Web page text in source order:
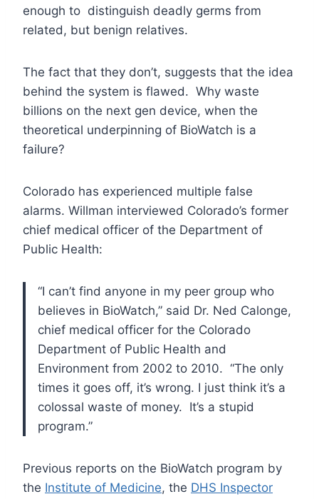
enough to distinguish deadly germs from
related, but benign relatives.
The fact that they don’t, suggests that the idea
behind the system is flawed. Why waste
billions on the next gen device, when the
theoretical underpinning of BioWatch is a
failure?
Colorado has experienced multiple false
alarms. Willman interviewed Colorado’s former
chief medical officer of the Department of
Public Health:
“I can’t find anyone in my peer group who
believes in BioWatch,” said Dr. Ned Calonge,
chief medical officer for the Colorado
Department of Public Health and
Environment from 2002 to 2010. “The only
times it goes off, it’s wrong. I just think it’s a
colossal waste of money. It’s a stupid
program.”
Previous reports on the BioWatch program by
the Institute of Medicine, the DHS Inspector